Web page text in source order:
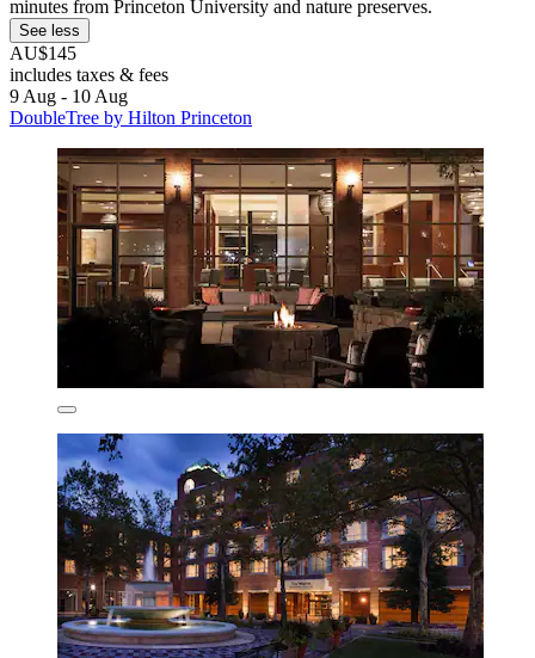
minutes from Princeton University and nature preserves.
See less
AU$145
includes taxes & fees
9 Aug - 10 Aug
DoubleTree by Hilton Princeton